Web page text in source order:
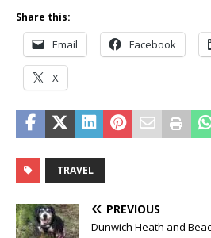
Share this:
Email Facebook
X
TRAVEL
PREVIOUS
Dunwich Heath and